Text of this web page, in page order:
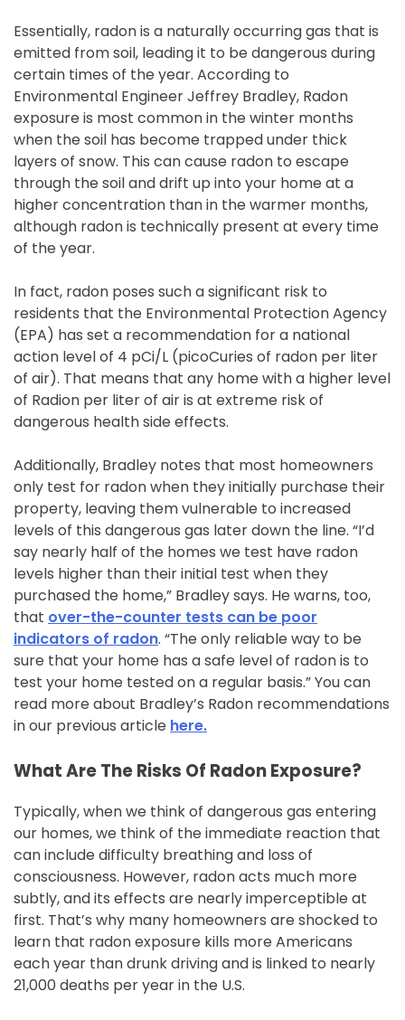
Essentially, radon is a naturally occurring gas that is
emitted from soil, leading it to be dangerous during
certain times of the year. According to
Environmental Engineer Jeffrey Bradley, Radon
exposure is most common in the winter months
when the soil has become trapped under thick
layers of snow. This can cause radon to escape
through the soil and drift up into your home at a
higher concentration than in the warmer months,
although radon is technically present at every time
of the year.
In fact, radon poses such a significant risk to
residents that the Environmental Protection Agency
(EPA) has set a recommendation for a national
action level of 4 pCi/L (picoCuries of radon per liter
of air). That means that any home with a higher level
of Radion per liter of air is at extreme risk of
dangerous health side effects.
Additionally, Bradley notes that most homeowners
only test for radon when they initially purchase their
property, leaving them vulnerable to increased
levels of this dangerous gas later down the line. “I’d
say nearly half of the homes we test have radon
levels higher than their initial test when they
purchased the home,” Bradley says. He warns, too,
that over-the-counter tests can be poor
indicators of radon. “The only reliable way to be
sure that your home has a safe level of radon is to
test your home tested on a regular basis.” You can
read more about Bradley’s Radon recommendations
in our previous article here.
What Are The Risks Of Radon Exposure?
Typically, when we think of dangerous gas entering
our homes, we think of the immediate reaction that
can include difficulty breathing and loss of
consciousness. However, radon acts much more
subtly, and its effects are nearly imperceptible at
first. That’s why many homeowners are shocked to
learn that radon exposure kills more Americans
each year than drunk driving and is linked to nearly
21,000 deaths per year in the U.S.